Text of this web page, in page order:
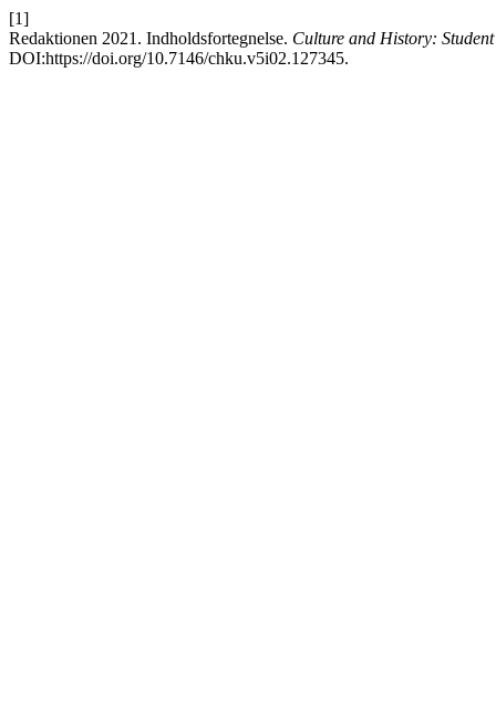
[1]
Redaktionen 2021. Indholdsfortegnelse. Culture and History:
DOI:https://doi.org/10.7146/chku.v5i02.127345.